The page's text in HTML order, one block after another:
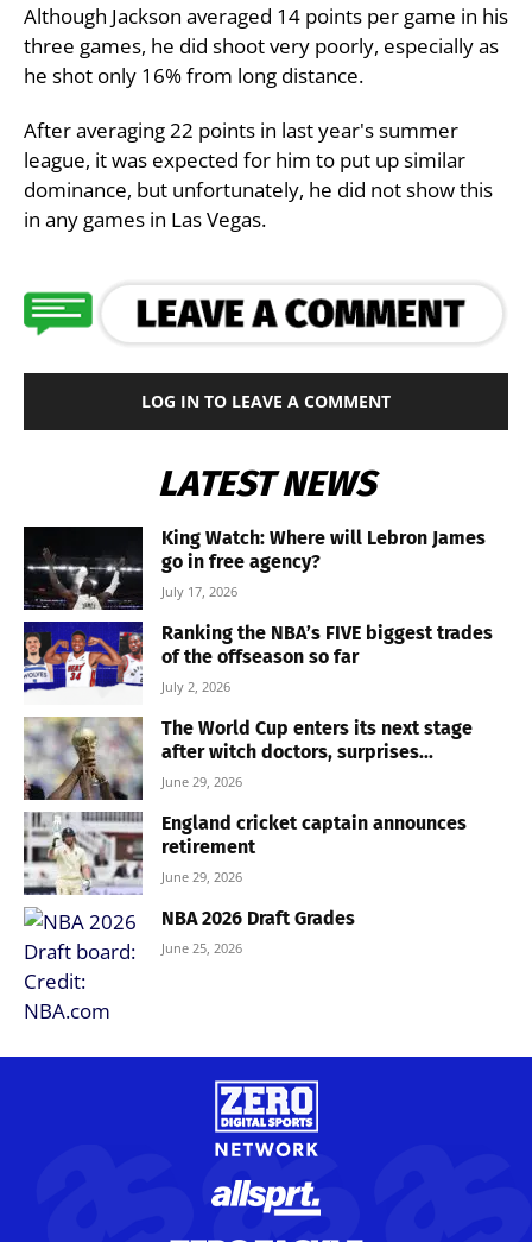
Although Jackson averaged 14 points per game in his
three games, he did shoot very poorly, especially as
he shot only 16% from long distance.
After averaging 22 points in last year's summer
league, it was expected for him to put up similar
dominance, but unfortunately, he did not show this
in any games in Las Vegas.
LOG IN TO LEAVE A COMMENT
LATEST NEWS
King Watch: Where will Lebron James
go in free agency?
July 17, 2026
Ranking the NBA’s FIVE biggest trades
of the offseason so far
July 2, 2026
The World Cup enters its next stage
after witch doctors, surprises...
June 29, 2026
England cricket captain announces
retirement
June 29, 2026
NBA 2026 Draft Grades
June 25, 2026